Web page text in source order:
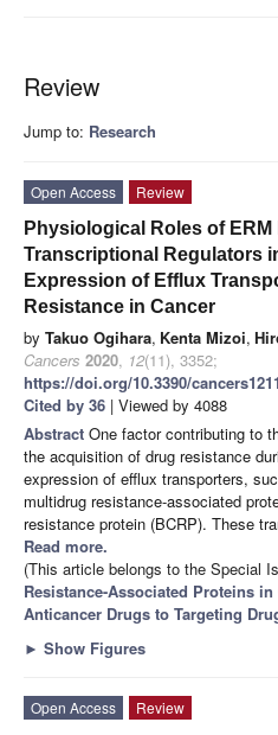
Review
Jump to: Research
Open Access
Review
Physiological Roles of ERM
Transcriptional Regulators
Expression of Efflux
Resistance in Cancer
by Takuo Ogihara, Kenta Mizoi,
Cancers 2020, 12(11), 3352;
https://doi.org/10.3390/
Cited by 36 | Viewed by 4088
Abstract One factor contributing to
the acquisition of drug resistance
expression of efflux transporters,
multidrug resistance-associated
resistance protein (BCRP). These
Read more.
(This article belongs to the Special
Resistance-Associated Proteins
Anticancer Drugs to Targeting
► Show Figures
Open Access
Review